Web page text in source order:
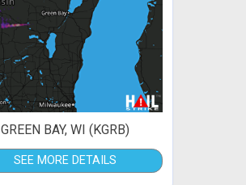
GREEN BAY, WI (KGRB)
SEE MORE DETAILS